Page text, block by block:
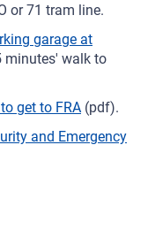
or 71 tram line.
garage at
minutes' walk to
get to FRA (pdf).
and Emergency